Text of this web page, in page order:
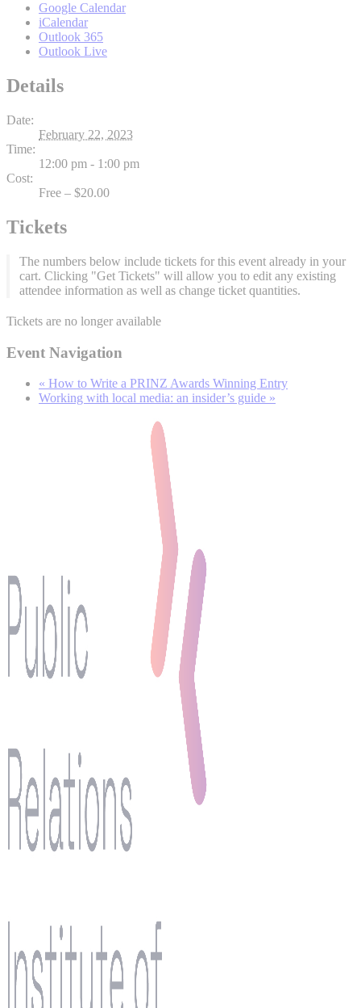
Google Calendar
iCalendar
Outlook 365
Outlook Live
Details
Date:
February 22, 2023
Time:
12:00 pm - 1:00 pm
Cost:
Free – $20.00
Tickets
The numbers below include tickets for this event already in your
cart. Clicking "Get Tickets" will allow you to edit any existing
attendee information as well as change ticket quantities.
Tickets are no longer available
Event Navigation
« How to Write a PRINZ Awards Winning Entry
Working with local media: an insider’s guide »